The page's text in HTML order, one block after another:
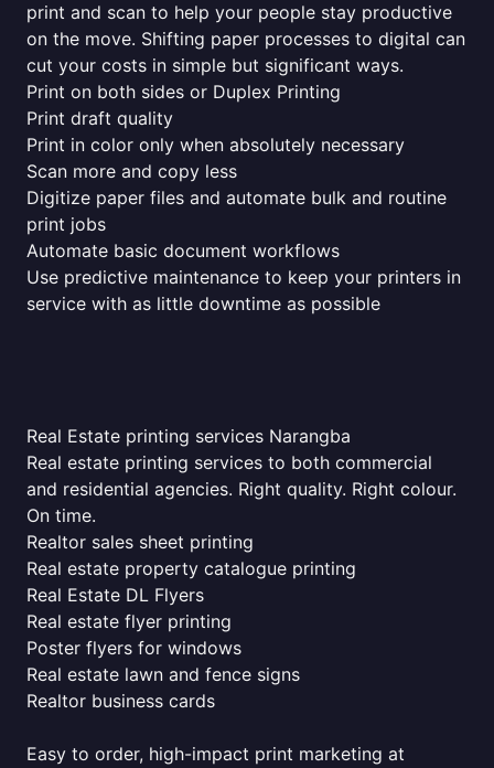
print and scan to help your people stay productive
on the move. Shifting paper processes to digital can
cut your costs in simple but significant ways.
Print on both sides or Duplex Printing
Print draft quality
Print in color only when absolutely necessary
Scan more and copy less
Digitize paper files and automate bulk and routine
print jobs
Automate basic document workflows
Use predictive maintenance to keep your printers in
service with as little downtime as possible
Real Estate printing services Narangba
Real estate printing services to both commercial
and residential agencies. Right quality. Right colour.
On time.
Realtor sales sheet printing
Real estate property catalogue printing
Real Estate DL Flyers
Real estate flyer printing
Poster flyers for windows
Real estate lawn and fence signs
Realtor business cards
Easy to order, high-impact print marketing at